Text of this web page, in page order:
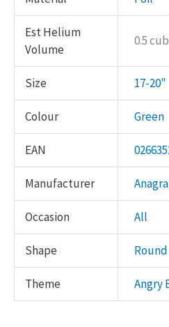
Est Helium
Volume
0.5
Size 17-20"
Colour Green
EAN
Manufacturer
Occasion All
Shape Round
Theme Angry